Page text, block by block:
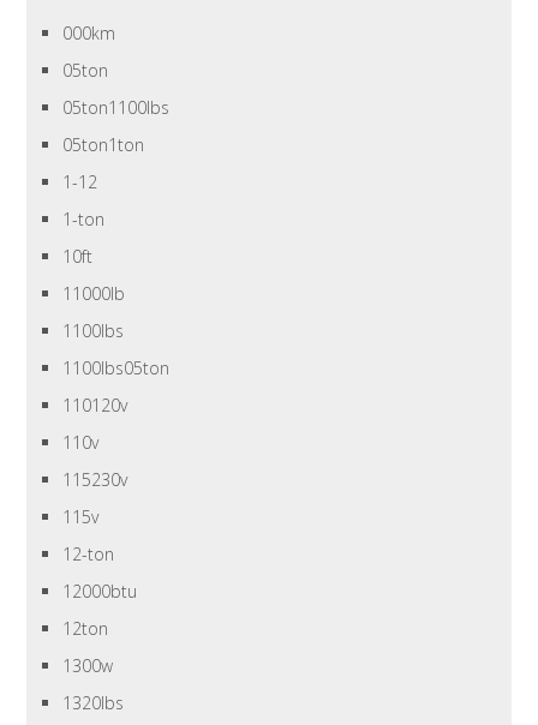
000km
05ton
05ton1100lbs
05ton1ton
1-12
1-ton
10ft
11000lb
1100lbs
1100lbs05ton
110120v
110v
115230v
115v
12-ton
12000btu
12ton
1300w
1320lbs